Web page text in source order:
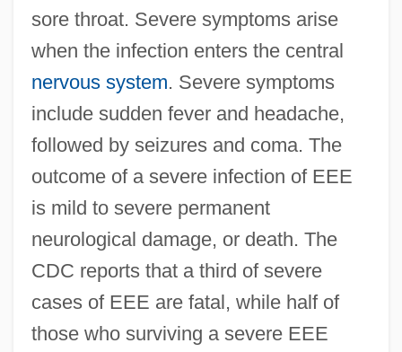
sore throat. Severe symptoms arise
when the infection enters the central
nervous system. Severe symptoms
include sudden fever and headache,
followed by seizures and coma. The
outcome of a severe infection of EEE
is mild to severe permanent
neurological damage, or death. The
CDC reports that a third of severe
cases of EEE are fatal, while half of
those who surviving a severe EEE